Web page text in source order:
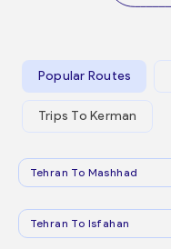
Popular Routes
Trips To Kerman
Tehran To Mashhad
Tehran To Isfahan